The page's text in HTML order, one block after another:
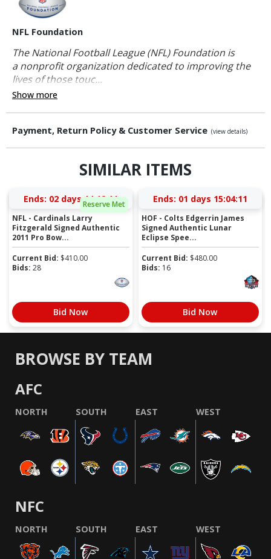
NFL Foundation
The National Football League (NFL) Foundation is
a nonprofit organization dedicated to improving the
lives of those touc...
Show more
Payment, Return Policy & Customer Service (view details)
SIMILAR ITEMS
Reserve Met
Ends: 02 days 14:12:10
NFL - Cardinals Larry
Fitzgerald Signed Authentic
2011 Pro Bow...
Current Bid: $410.00
Bids: 28
Bid Now
Ends: 01 days 15:04:10
HOF - Colts Edgerrin James
Signed Authentic Lunar
Eclipse Spee...
Current Bid: $480.00
Bids: 16
Bid Now
BROWSE BY TEAM
AFC
NORTH SOUTH EAST WEST
NFC
NORTH SOUTH EAST WEST